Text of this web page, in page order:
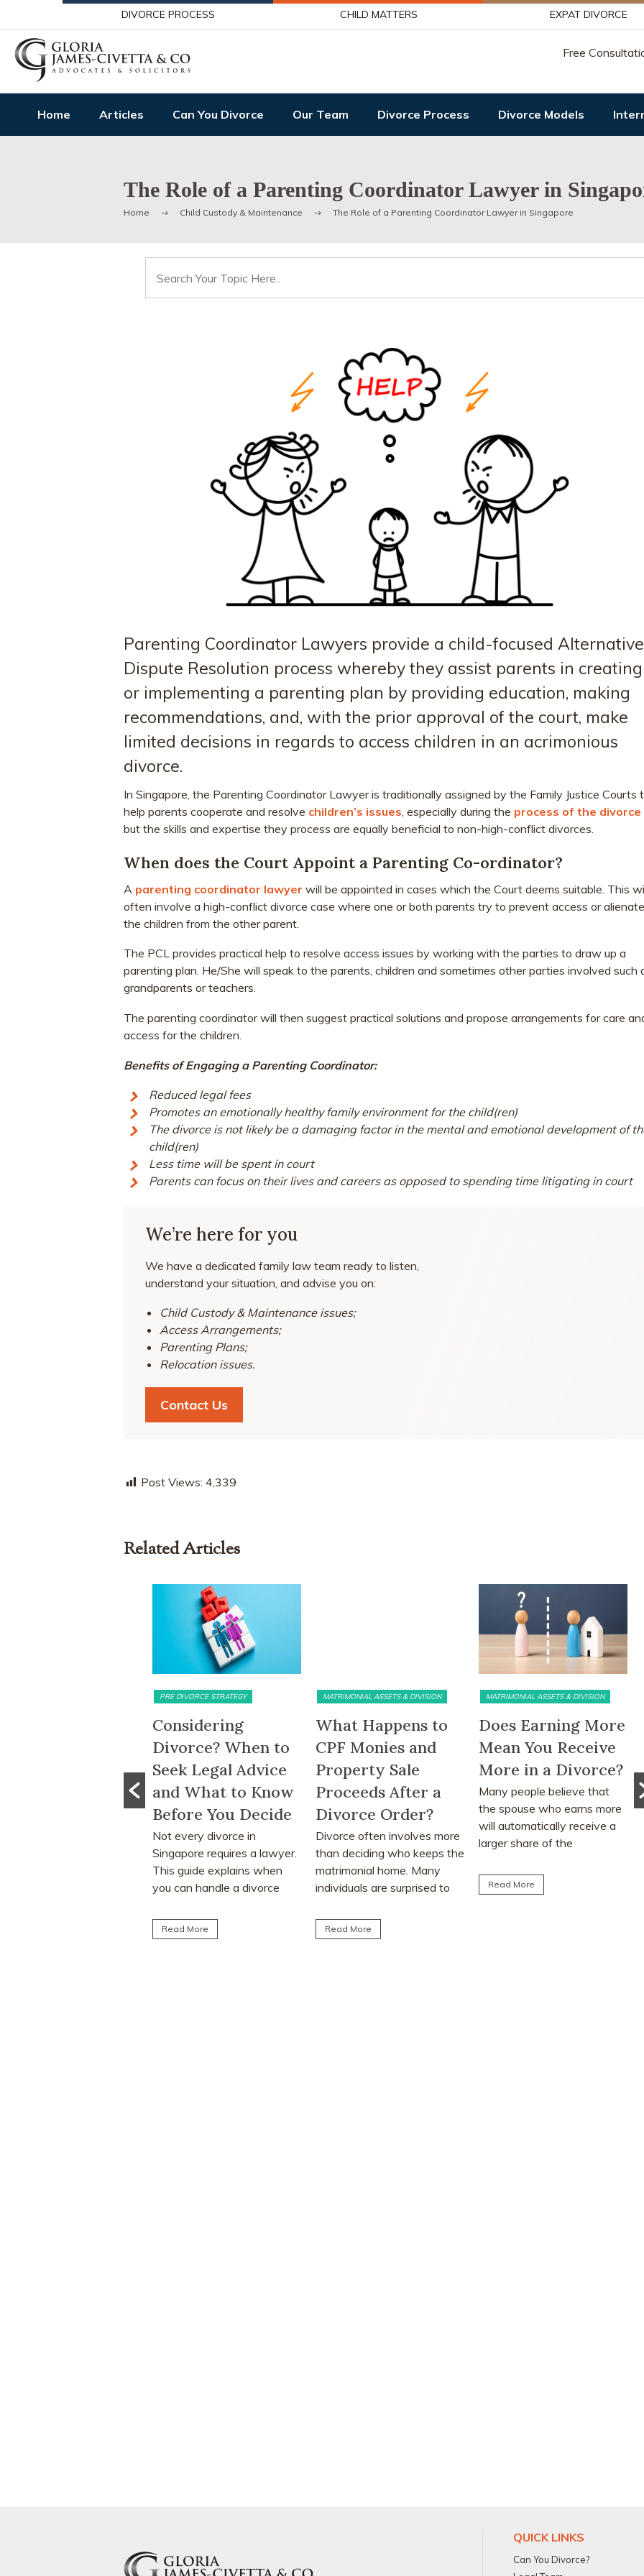
DIVORCE PROCESS CHILD MATTERS EXPAT DIVORCE
Free
Home Articles Can You Divorce Our Team Divorce Process Divorce Models
The Role of a Parenting Coordinator Lawyer in
Home Child Custody & Maintenance The Role of a Parenting Coordinator Lawyer in Singapore
for:
Parenting Coordinator Lawyers provide a child-focused Alternative
Dispute Resolution process whereby they assist parents in creating
or implementing a parenting plan by providing education, making
recommendations, and, with the prior approval of the court, make
limited decisions in regards to access children in an acrimonious
divorce.
In Singapore, the Parenting Coordinator Lawyer is traditionally assigned by the Family Justice Courts
help parents cooperate and resolve children’s issues , especially during the process of the divorce
but the skills and expertise they process are equally beneficial to non-high-conflict divorces.
When does the Court Appoint a Parenting Co-ordinator?
A parenting coordinator lawyer will be appointed in cases which the Court deems suitable. This
often involve a high-conflict divorce case where one or both parents try to prevent access or alienate
the children from the other parent.
The PCL provides practical help to resolve access issues by working with the parties to draw up a
parenting plan. He/She will speak to the parents, children and sometimes other parties involved such
grandparents or teachers.
The parenting coordinator will then suggest practical solutions and propose arrangements for care
access for the children.
Benefits of Engaging a Parenting Coordinator:
Reduced legal fees
Promotes an emotionally healthy family environment for the child(ren)
The divorce is not likely be a damaging factor in the mental and emotional development of
child(ren)
Less time will be spent in court
Parents can focus on their lives and careers as opposed to spending time litigating in court
We’re here for you
We have a dedicated family law team ready to listen,
understand your situation, and advise you on:
Child Custody & Maintenance issues;
Access Arrangements;
Parenting Plans;
Relocation issues.
Contact Us
Post Views: 4,339
Related Articles
PRE DIVORCE STRATEGY
Considering
Divorce? When to
Seek Legal Advice
and What to Know
Before You Decide
Not every divorce in
Singapore requires a lawyer.
This guide explains when
you can handle a divorce
Read More
MATRIMONIAL ASSETS & DIVISION
What Happens to
CPF Monies and
Property Sale
Proceeds After a
Divorce Order?
Divorce often involves more
than deciding who keeps the
matrimonial home. Many
individuals are surprised to
Read More
MATRIMONIAL ASSETS & DIVISION
Does Earning More
Mean You Receive
More in a Divorce?
Many people believe that
the spouse who earns more
will automatically receive a
larger share of the
matrimonial assets after...
Read More